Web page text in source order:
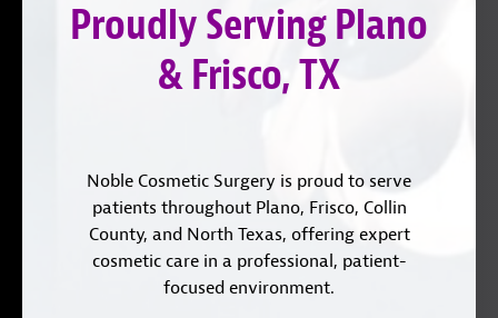
LinkedIn
Proudly Serving Plano
& Frisco, TX
Noble Cosmetic Surgery is proud to serve
patients throughout Plano, Frisco, Collin
County, and North Texas, offering expert
cosmetic care in a professional, patient-
focused environment.